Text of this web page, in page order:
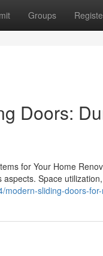
Groups
Doors:
for Your Home
Space
modern-sliding-doors-